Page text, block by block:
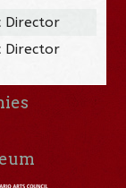
Director
Director